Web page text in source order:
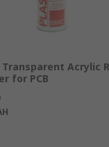
Acrylic
for PCB